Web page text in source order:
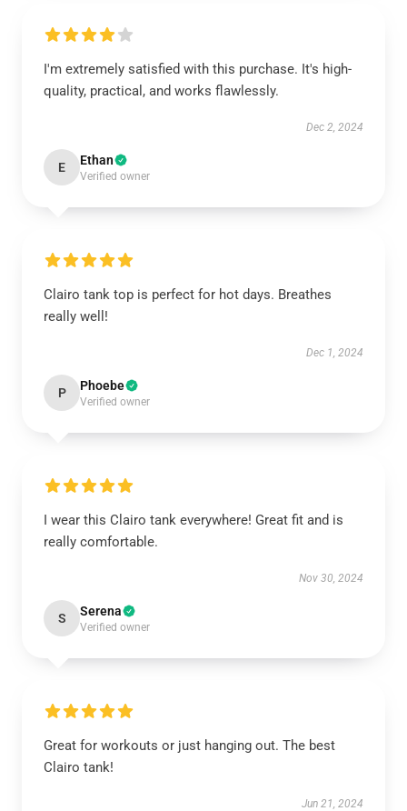
I'm extremely satisfied with this purchase. It's high-
quality, practical, and works flawlessly.
Dec 2, 2024
E Ethan
Verified owner
Clairo tank top is perfect for hot days. Breathes
really well!
Dec 1, 2024
P Phoebe
Verified owner
I wear this Clairo tank everywhere! Great fit and is
really comfortable.
Nov 30, 2024
S Serena
Verified owner
Great for workouts or just hanging out. The best
Clairo tank!
Jun 21, 2024